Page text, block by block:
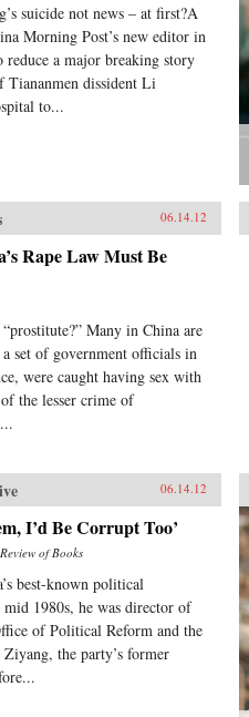
suicide not news – at first?A
Morning Post’s new editor in
a major breaking story
Tiananmen dissident Li
to...
06.14.12
Rape Law Must Be
Many in China are
set of government officials in
were caught having sex with
the lesser crime of
06.14.12
I’d Be Corrupt Too’
of Books
best-known political
1980s, he was director of
of Political Reform and the
the party’s former